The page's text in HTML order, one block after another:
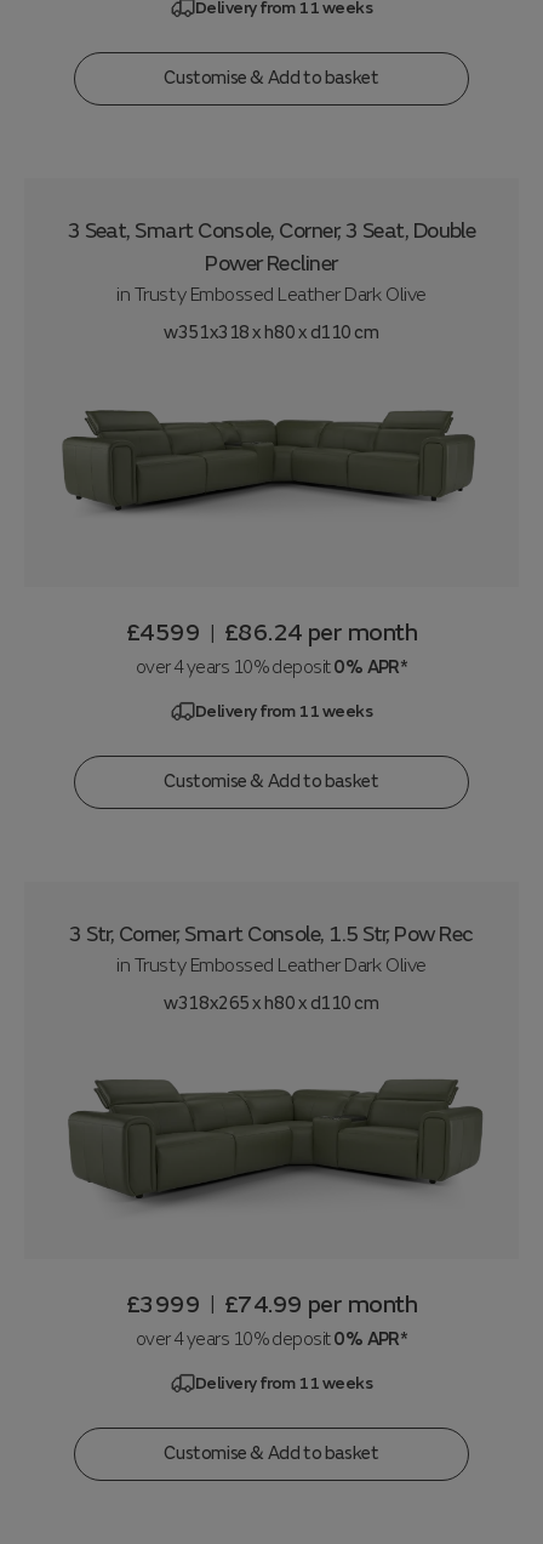
Delivery from 11 weeks
Customise & Add to basket
3 Seat, Smart Console, Corner, 3 Seat, Double
Power Recliner
in Trusty Embossed Leather Dark Olive
w351x318 x h80 x d110 cm
£4599 | £86.24 per month
over 4 years 10% deposit0% APR*
Delivery from 11 weeks
Customise & Add to basket
3 Str, Corner, Smart Console, 1.5 Str, Pow Rec
in Trusty Embossed Leather Dark Olive
w318x265 x h80 x d110 cm
£3999 | £74.99 per month
over 4 years 10% deposit0% APR*
Delivery from 11 weeks
Customise & Add to basket